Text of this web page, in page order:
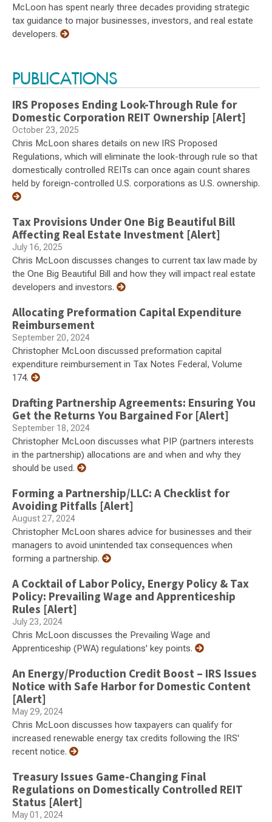
McLoon has spent nearly three decades providing strategic
tax guidance to major businesses, investors, and real estate
developers.
PUBLICATIONS
IRS Proposes Ending Look-Through Rule for
Domestic Corporation REIT Ownership [Alert]
October 23, 2025
Chris McLoon shares details on new IRS Proposed
Regulations, which will eliminate the look-through rule so that
domestically controlled REITs can once again count shares
held by foreign-controlled U.S. corporations as U.S. ownership.
Tax Provisions Under One Big Beautiful Bill
Affecting Real Estate Investment [Alert]
July 16, 2025
Chris McLoon discusses changes to current tax law made by
the One Big Beautiful Bill and how they will impact real estate
developers and investors.
Allocating Preformation Capital Expenditure
Reimbursement
September 20, 2024
Christopher McLoon discussed preformation capital
expenditure reimbursement in Tax Notes Federal, Volume
174.
Drafting Partnership Agreements: Ensuring You
Get the Returns You Bargained For [Alert]
September 18, 2024
Christopher McLoon discusses what PIP (partners interests
in the partnership) allocations are and when and why they
should be used.
Forming a Partnership/LLC: A Checklist for
Avoiding Pitfalls [Alert]
August 27, 2024
Christopher McLoon shares advice for businesses and their
managers to avoid unintended tax consequences when
forming a partnership.
A Cocktail of Labor Policy, Energy Policy & Tax
Policy: Prevailing Wage and Apprenticeship
Rules [Alert]
July 23, 2024
Chris McLoon discusses the Prevailing Wage and
Apprenticeship (PWA) regulations' key points.
An Energy/Production Credit Boost – IRS Issues
Notice with Safe Harbor for Domestic Content
[Alert]
May 29, 2024
Chris McLoon discusses how taxpayers can qualify for
increased renewable energy tax credits following the IRS'
recent notice.
Treasury Issues Game-Changing Final
Regulations on Domestically Controlled REIT
Status [Alert]
May 01, 2024